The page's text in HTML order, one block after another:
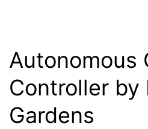
Autonomous
Controller by
Gardens